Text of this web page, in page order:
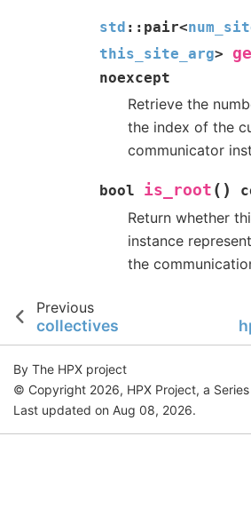
std :: pair<
this_site_arg>
noexcept
Retrieve the
the index of the
communicator
bool is_root ( )
Return whether
instance
the
Previous
collectives
By The HPX project
© Copyright 2026, HPX Project, a
Last updated on Aug 08, 2026.